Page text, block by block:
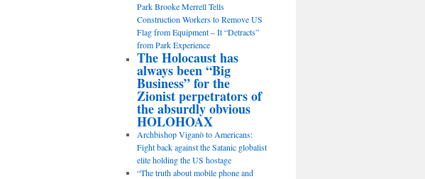
Park Brooke Merrell Tells
Construction Workers to Remove US
Flag from Equipment – It “Detracts”
from Park Experience
The Holocaust has
always been “Big
Business” for the
Zionist perpetrators of
the absurdly obvious
HOLOHOAX
Archbishop Viganò to Americans:
Fight back against the Satanic globalist
elite holding the US hostage
“The truth about mobile phone and